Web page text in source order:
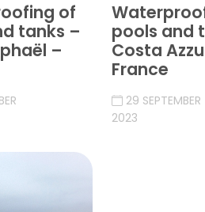
of
tanks –
–
pools and
Costa
France
29 SEPTEMBER
2023